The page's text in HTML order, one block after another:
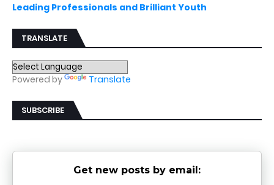
Leading Professionals and Brilliant Youth
TRANSLATE
Powered by Translate
SUBSCRIBE
Get new posts by email: